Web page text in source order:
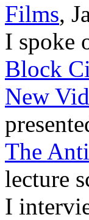
Films,
I spoke
Block
New
The
lecture
I